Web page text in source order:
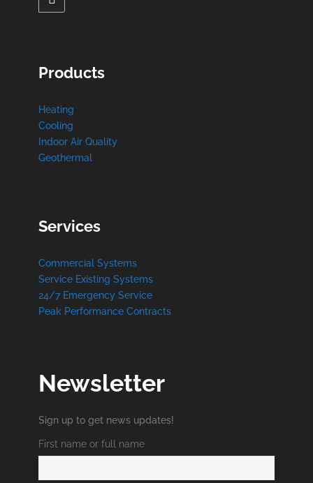
Products
Heating
Cooling
Indoor Air Quality
Geothermal
Services
Commercial Systems
Service Existing Systems
24/7 Emergency Service
Peak Performance Contracts
Newsletter
Sign up to get news updates!
First name or full name